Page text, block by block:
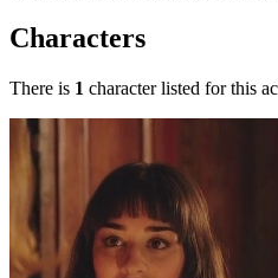
Characters
There is 1 character listed for this